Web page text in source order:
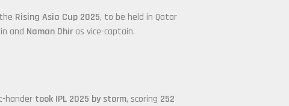
Rising Asia Cup 2025, to be held in Qatar
and Naman Dhir as vice-captain.
hander took IPL 2025 by storm, scoring 252